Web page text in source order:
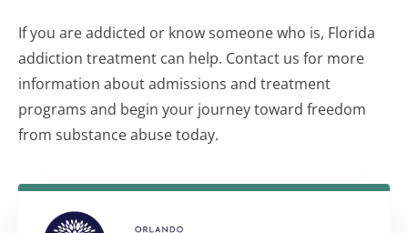
If you are addicted or know someone who is, Florida
addiction treatment can help. Contact us for more
information about admissions and treatment
programs and begin your journey toward freedom
from substance abuse today.